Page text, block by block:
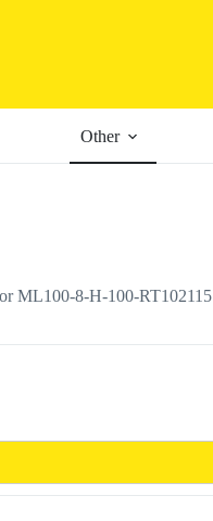
Other
ML100-8-H-100-RT102115